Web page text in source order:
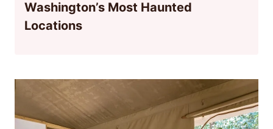
Washington’s Most Haunted
Locations